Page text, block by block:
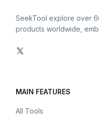
SeekTool explore over
products worldwide,
MAIN FEATURES
All Tools